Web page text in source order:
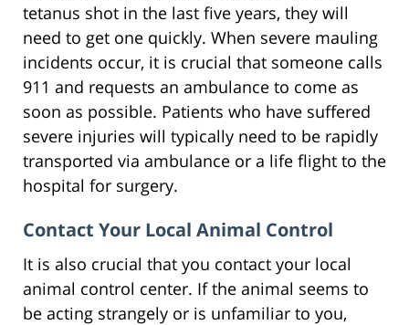
tetanus shot in the last five years, they will
need to get one quickly. When severe mauling
incidents occur, it is crucial that someone calls
911 and requests an ambulance to come as
soon as possible. Patients who have suffered
severe injuries will typically need to be rapidly
transported via ambulance or a life flight to the
hospital for surgery.
Contact Your Local Animal Control
It is also crucial that you contact your local
animal control center. If the animal seems to
be acting strangely or is unfamiliar to you,